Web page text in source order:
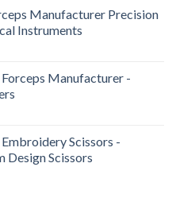
Manufacturer Precision
Instruments
Manufacturer -
Scissors -
Design Scissors